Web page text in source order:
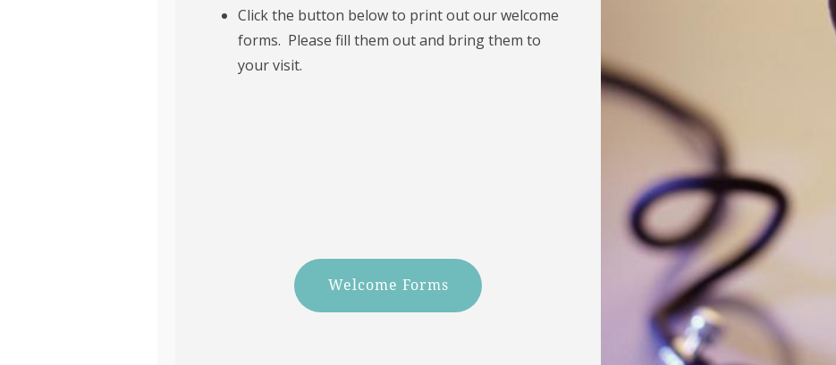
Click the button below to print out our welcome
forms. Please fill them out and bring them to
your visit.
Welcome Forms